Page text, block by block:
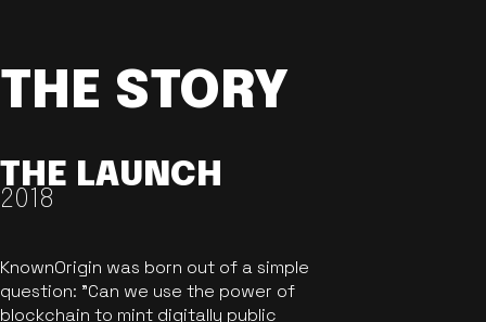
THE STORY
THE LAUNCH
2018
KnownOrigin was born out of a simple
question: "Can we use the power of
blockchain to mint digitally public